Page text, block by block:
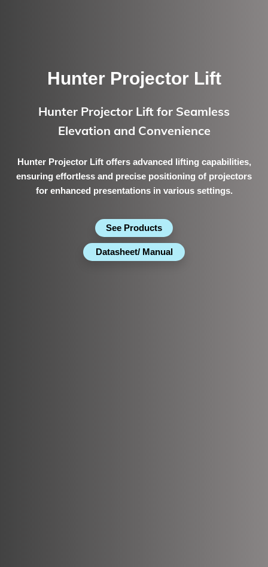
Hunter Projector Lift
Hunter Projector Lift for Seamless
Elevation and Convenience
Hunter Projector Lift offers advanced lifting capabilities,
ensuring effortless and precise positioning of projectors
for enhanced presentations in various settings.
See Products
Datasheet/ Manual